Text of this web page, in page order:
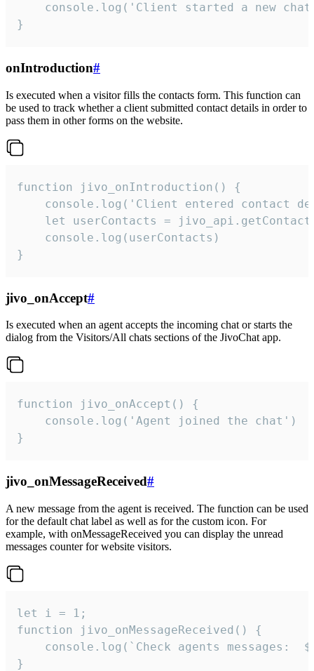
console.log('Client started a new
}
onIntroduction#
Is executed when a visitor fills the contacts form. This function can
be used to track whether a client submitted contact details in order to
pass them in other forms on the website.
function jivo_onIntroduction() {
console.log('Client entered contact
let userContacts =
    console.log(userContacts)
}
jivo_onAccept#
Is executed when an agent accepts the incoming chat or starts the
dialog from the Visitors/All chats sections of the JivoChat app.
function jivo_onAccept() {
}
jivo_onMessageReceived#
A new message from the agent is received. The function can be used
for the default chat label as well as for the custom icon. For
example, with onMessageReceived you can display the unread
messages counter for website visitors.
let i = 1;
function jivo_onMessageReceived() {
}